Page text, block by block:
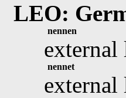
LEO:
nennen
nennet